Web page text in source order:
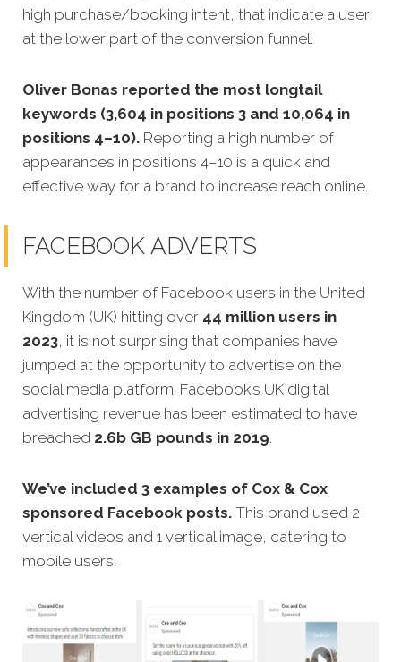
high purchase/booking intent, that indicate a user
at the lower part of the conversion funnel.
Oliver Bonas reported the most longtail
keywords (3,604 in positions 3 and 10,064 in
positions 4–10). Reporting a high number of
appearances in positions 4–10 is a quick and
effective way for a brand to increase reach online.
FACEBOOK ADVERTS
With the number of Facebook users in the United
Kingdom (UK) hitting over 44 million users in
2023, it is not surprising that companies have
jumped at the opportunity to advertise on the
social media platform. Facebook’s UK digital
advertising revenue has been estimated to have
breached 2.6b GB pounds in 2019.
We’ve included 3 examples of Cox & Cox
sponsored Facebook posts. This brand used 2
vertical videos and 1 vertical image, catering to
mobile users.